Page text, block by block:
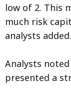
low of 2. This
much risk
analysts added.
Analysts
presented a